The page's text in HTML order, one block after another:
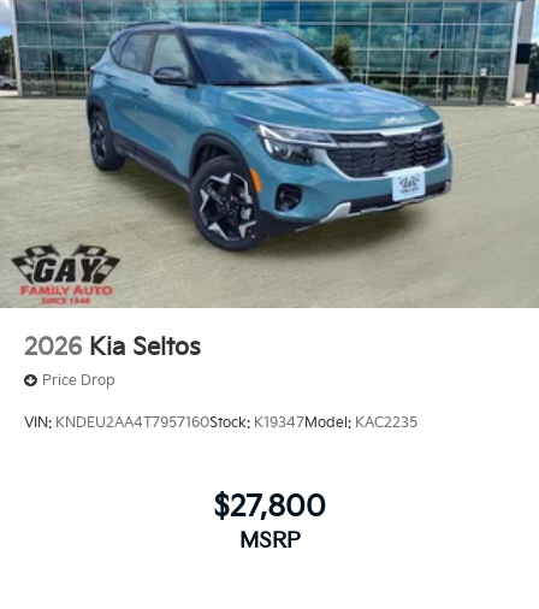
2026 Kia Seltos
Price Drop
VIN: KNDEU2AA4T7957160Stock: K19347Model: KAC2235
$27,800
MSRP